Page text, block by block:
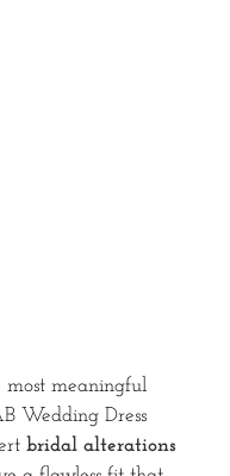
most meaningful
Wedding Dress
bridal alterations